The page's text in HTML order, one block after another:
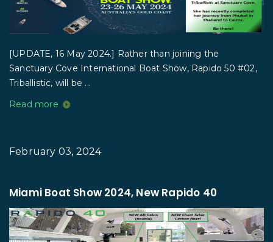
[UPDATE, 16 May 2024.] Rather than joining the
Sanctuary Cove International Boat Show, Rapido 50 #02,
Triballistic, will be ...
Read more
February 03, 2024
Miami Boat Show 2024, New Rapido 40